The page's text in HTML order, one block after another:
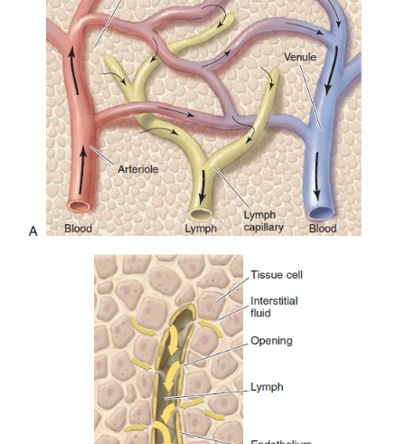
The lymphatic system is similar to the
because it, too, has vessels, often
phatics.Lymphatics are present in almost all the
the body; however, they are absent from the
system and such regions as the cornea, lens,
epithelium that lack a blood supply.